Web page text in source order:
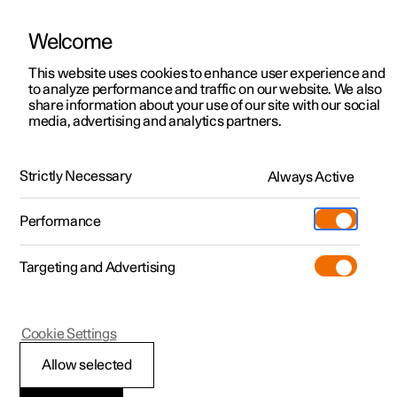
ManualVideo gallerySoftware updates
Polestar 2 - 2025
Polestar is continuously developing the systems in the
cars and the services offered to you. Software updates in
your car can give you access to many new functions and
Welcome
This website uses cookies to enhance user experience and
to analyze performance and traffic on our website. We also
share information about your use of our site with our social
media, advertising and analytics partners.
Strictly Necessary Always Active
Performance
Targeting and Advertising
Allow selected
Cookie Settings